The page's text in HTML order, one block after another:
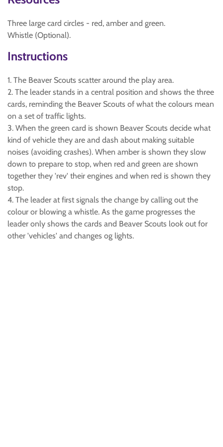
Three large card circles - red, amber and green.
Whistle (Optional).
Instructions
1. The Beaver Scouts scatter around the play area.
2. The leader stands in a central position and shows the three
cards, reminding the Beaver Scouts of what the colours mean
on a set of traffic lights.
3. When the green card is shown Beaver Scouts decide what
kind of vehicle they are and dash about making suitable
noises (avoiding crashes). When amber is shown they slow
down to prepare to stop, when red and green are shown
together they 'rev' their engines and when red is shown they
stop.
4. The leader at first signals the change by calling out the
colour or blowing a whistle. As the game progresses the
leader only shows the cards and Beaver Scouts look out for
other 'vehicles' and changes og lights.